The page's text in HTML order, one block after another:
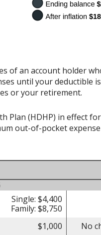
of an account holder
until your deductible
or your retirement.
Plan (HDHP) in effect
out-of-pocket
Single: $4,400
Family: $8,750
$1,000 No